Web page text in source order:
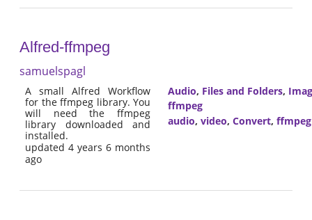
Alfred-ffmpeg
samuelspagl
A small Alfred Workflow
for the ffmpeg library. You
will need the ffmpeg
library downloaded and
installed.
updated 4 years 6 months
ago
Audio, Files and Folders,
ffmpeg
audio, video, Convert, ffmpeg